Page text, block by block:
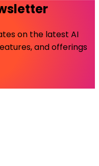
on the latest AI
and offerings